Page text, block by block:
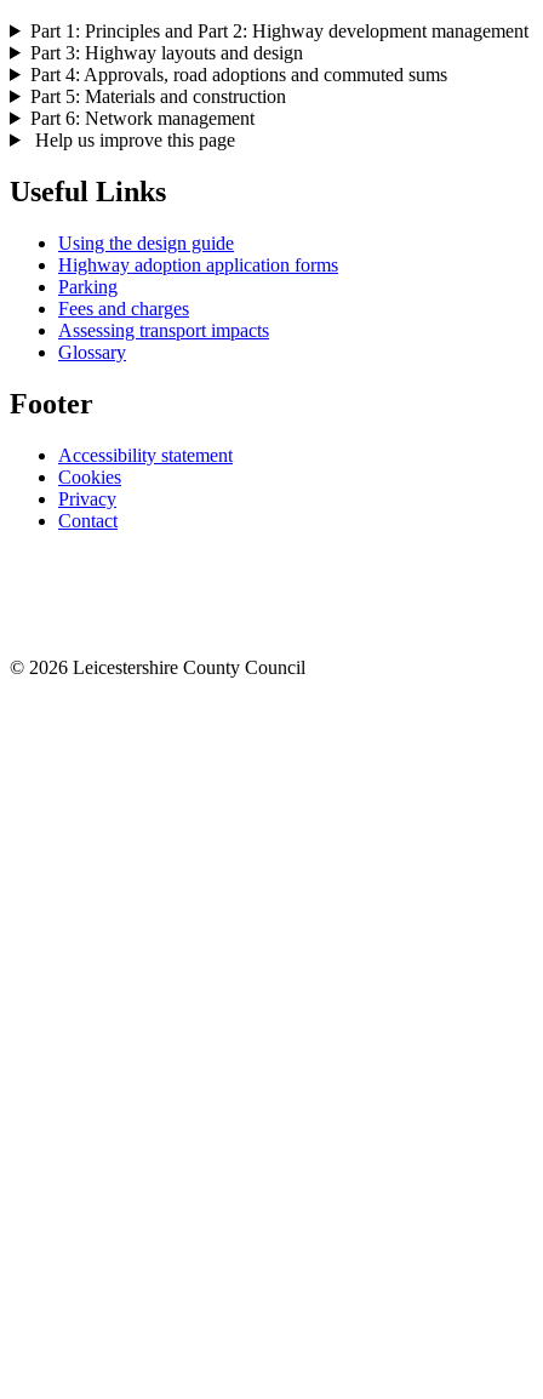
Part 1: Principles and Part 2: Highway development management
Part 3: Highway layouts and design
Part 4: Approvals, road adoptions and commuted sums
Part 5: Materials and construction
Part 6: Network management
Help us improve this page
Useful Links
Using the design guide
Highway adoption application forms
Parking
Fees and charges
Assessing transport impacts
Glossary
Footer
Accessibility statement
Cookies
Privacy
Contact
© 2026 Leicestershire County Council